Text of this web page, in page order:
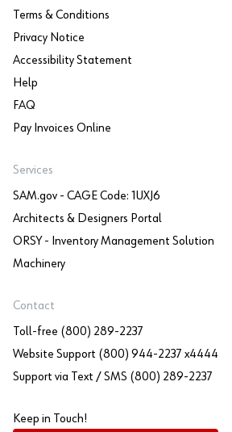
Terms & Conditions
Privacy Notice
Accessibility Statement
Help
FAQ
Pay Invoices Online
Services
SAM.gov - CAGE Code: 1UXJ6
Architects & Designers Portal
ORSY - Inventory Management Solution
Machinery
Contact
Toll-free (800) 289-2237
Website Support (800) 944-2237 x4444
Support via Text / SMS (800) 289-2237
Keep in Touch!